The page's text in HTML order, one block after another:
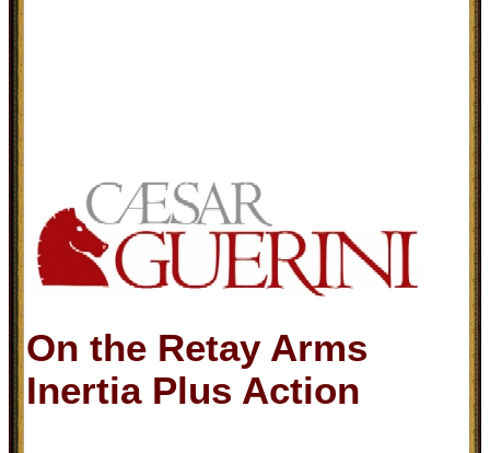
On the Retay Arms
Inertia Plus Action